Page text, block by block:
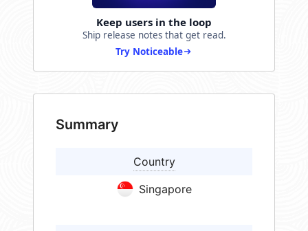
Keep users in the loop
Ship release notes that get read.
Try Noticeable
Summary
Country
Singapore